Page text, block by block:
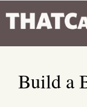
Build a